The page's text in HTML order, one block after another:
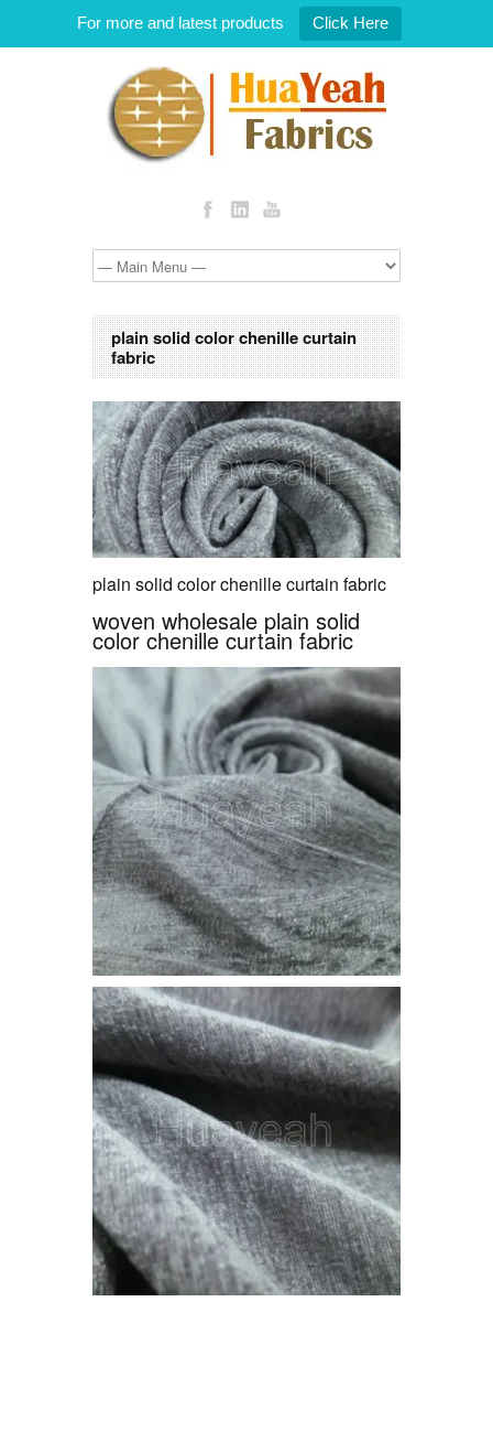
For more and latest products Click Here
plain solid color chenille curtain
fabric
plain solid color chenille curtain fabric
woven wholesale plain solid
color chenille curtain fabric